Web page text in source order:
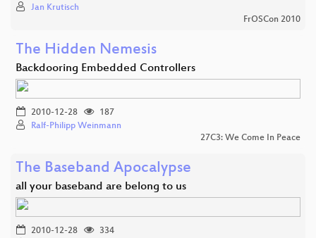
Jan Krutisch
FrOSCon 2010
The Hidden Nemesis
Backdooring Embedded Controllers
2010-12-28
187
Ralf-Philipp Weinmann
27C3: We Come In Peace
The Baseband Apocalypse
all your baseband are belong to us
2010-12-28
334